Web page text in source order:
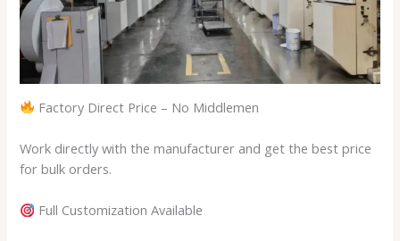
Factory Direct Price – No Middlemen
Work directly with the manufacturer and get the best price
for bulk orders.
Full Customization Available